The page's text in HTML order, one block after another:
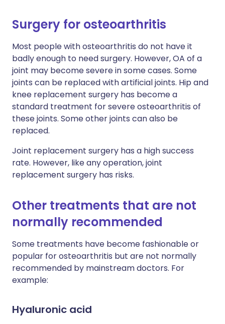
Surgery for osteoarthritis
Most people with osteoarthritis do not have it
badly enough to need surgery. However, OA of a
joint may become severe in some cases. Some
joints can be replaced with artificial joints. Hip and
knee replacement surgery has become a
standard treatment for severe osteoarthritis of
these joints. Some other joints can also be
replaced.
Joint replacement surgery has a high success
rate. However, like any operation, joint
replacement surgery has risks.
Other treatments that are not
normally recommended
Some treatments have become fashionable or
popular for osteoarthritis but are not normally
recommended by mainstream doctors. For
example:
Hyaluronic acid